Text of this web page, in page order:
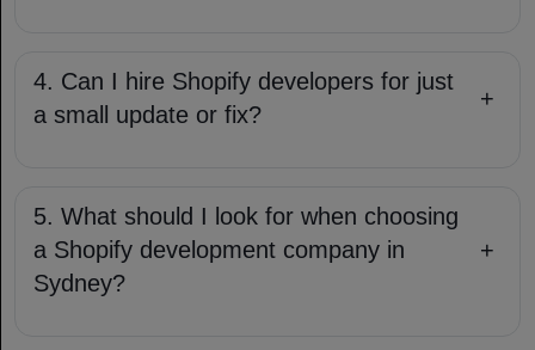
4. Can I hire Shopify developers for just
a small update or fix?
+
5. What should I look for when choosing
a Shopify development company in
Sydney?
+